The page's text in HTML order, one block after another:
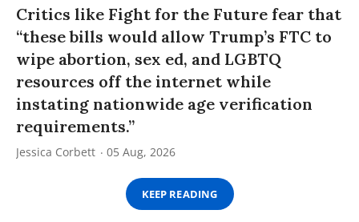
Critics like Fight for the Future fear that
“these bills would allow Trump’s FTC to
wipe abortion, sex ed, and LGBTQ
resources off the internet while
instating nationwide age verification
requirements.”
Jessica Corbett 05 Aug, 2026
KEEP READING